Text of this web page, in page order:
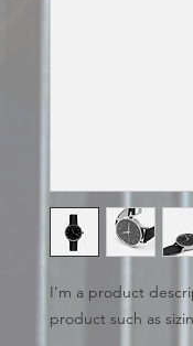
I'm a product
product such as